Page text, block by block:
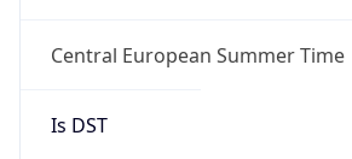
Central European Summer Time
Is DST